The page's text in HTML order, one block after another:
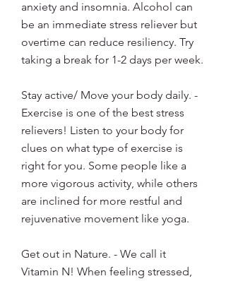
anxiety and insomnia. Alcohol can
be an immediate stress reliever but
overtime can reduce resiliency. Try
taking a break for 1-2 days per week.
Stay active/ Move your body daily. -
Exercise is one of the best stress
relievers! Listen to your body for
clues on what type of exercise is
right for you. Some people like a
more vigorous activity, while others
are inclined for more restful and
rejuvenative movement like yoga.
Get out in Nature. - We call it
Vitamin N! When feeling stressed,